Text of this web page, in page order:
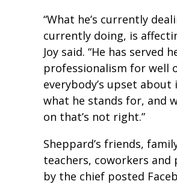
“What he’s currently
currently doing, is
Joy said. “He has
professionalism for well
everybody’s upset
what he stands for, and
on that’s not right.”
Sheppard’s friends,
teachers, coworkers and
by the chief posted